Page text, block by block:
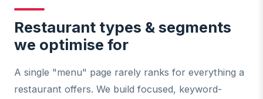
Restaurant types & segments
we optimise for
A single "menu" page rarely ranks for everything a
restaurant offers. We build focused, keyword-